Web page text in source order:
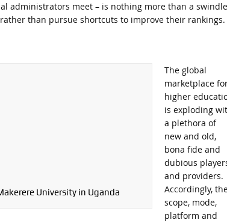
administrators meet – is nothing more than a
than pursue shortcuts to improve their rankings.
University in Uganda
The global
marketplace
higher
is exploding
a plethora of
new and old,
bona fide and
dubious
and providers.
Accordingly,
scope, mode,
platform and